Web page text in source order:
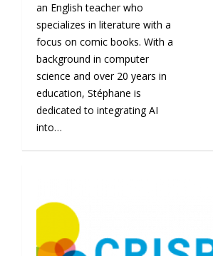
an English teacher who
specializes in literature with a
focus on comic books. With a
background in computer
science and over 20 years in
education, Stéphane is
dedicated to integrating AI
into…